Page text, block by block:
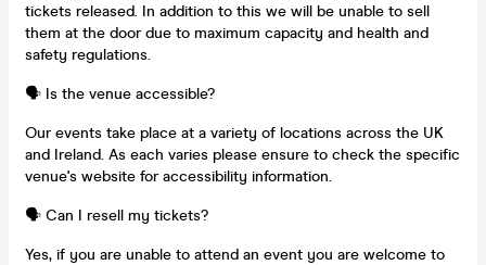
tickets released. In addition to this we will be unable to sell
them at the door due to maximum capacity and health and
safety regulations.
🗣️ Is the venue accessible?
Our events take place at a variety of locations across the UK
and Ireland. As each varies please ensure to check the specific
venue's website for accessibility information.
🗣️ Can I resell my tickets?
Yes, if you are unable to attend an event you are welcome to